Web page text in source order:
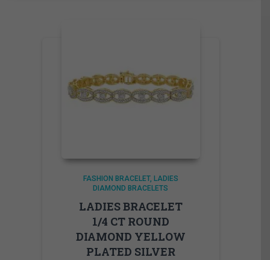
FASHION BRACELET
LADIES
DIAMOND BRACELETS
LADIES BRACELET
1/4 CT ROUND
DIAMOND YELLOW
PLATED SILVER